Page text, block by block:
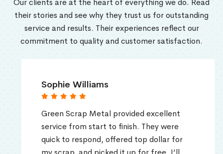
Our clients are at the heart of everything we do. Read
their stories and see why they trust us for outstanding
service and results. Their experiences reflect our
commitment to quality and customer satisfaction.
Sophie Williams
Green Scrap Metal provided excellent
service from start to finish. They were
quick to respond, offered top dollar for